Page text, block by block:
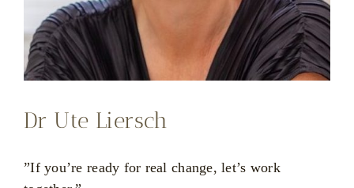
Dr Ute Liersch
”If you’re ready for real change, let’s work